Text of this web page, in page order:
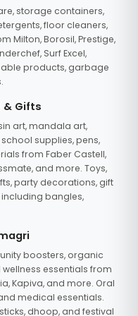
storage containers,
floor cleaners,
Milton, Borosil, Prestige,
Surf Excel,
products, garbage
& Gifts
art, mandala art,
supplies, pens,
from Faber Castell,
and more. Toys,
party decorations, gift
bangles,
boosters, organic
essentials from
Kapiva, and more. Oral
medical essentials.
dhoop, and festival